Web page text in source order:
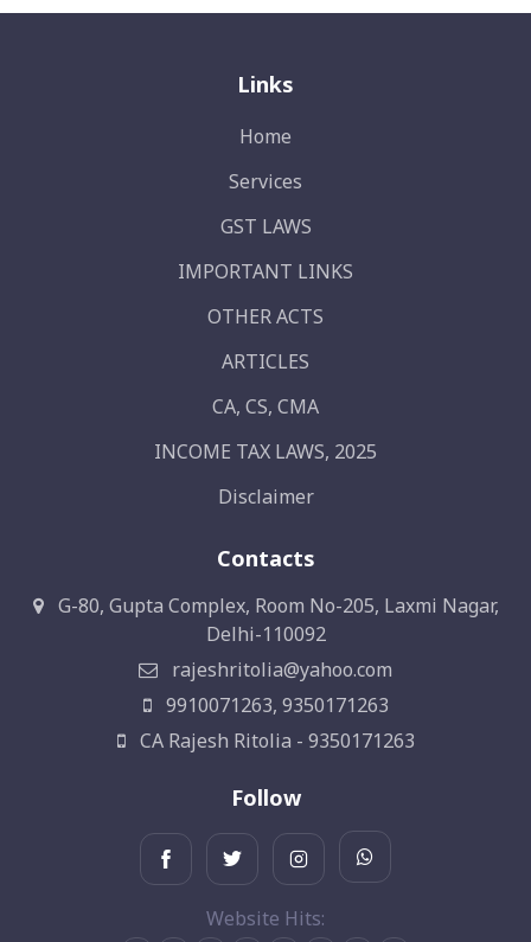
Links
Home
Services
GST LAWS
IMPORTANT LINKS
OTHER ACTS
ARTICLES
CA, CS, CMA
INCOME TAX LAWS, 2025
Disclaimer
Contacts
G-80, Gupta Complex, Room No-205, Laxmi Nagar,
Delhi-110092
rajeshritolia@yahoo.com
9910071263, 9350171263
CA Rajesh Ritolia - 9350171263
Follow
Website Hits: